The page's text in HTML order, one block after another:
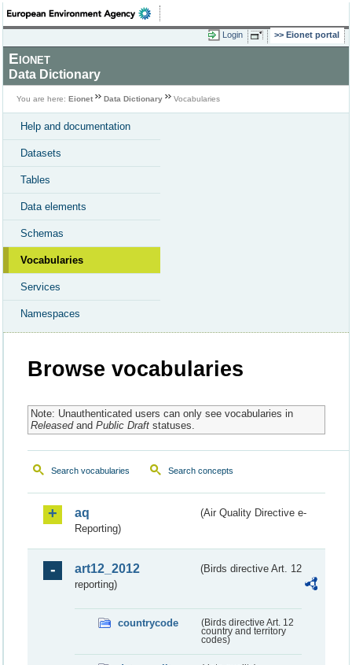
Login Eionet portal
Eionet
Data Dictionary
You are here: Eionet Data Dictionary Vocabularies
Help and documentation
Datasets
Tables
Data elements
Schemas
Vocabularies
Services
Namespaces
Browse vocabularies
Note: Unauthenticated users can only see vocabularies in
Releasedand Public Draftstatuses.
Search vocabularies Search concepts
aq
(Air Quality Directive e-
Reporting)
art12_2012
(Birds directive Art. 12
reporting)
countrycode
(Birds directive Art. 12
country and territory
codes)